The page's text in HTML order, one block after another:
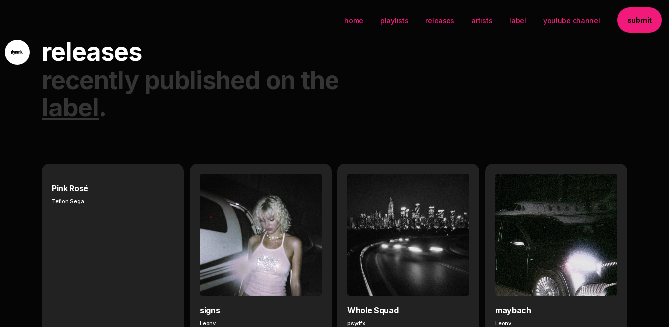
home playlists releases artists label youtube channel submit
releases
recently published on the
label.
Pink Rosé
Teflon Sega
signs
Leonv
Whole Squad
psydfx
maybach
Leonv